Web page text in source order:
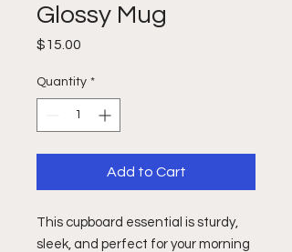
Glossy Mug
$15.00
Quantity *
Add to Cart
This cupboard essential is sturdy,
sleek, and perfect for your morning